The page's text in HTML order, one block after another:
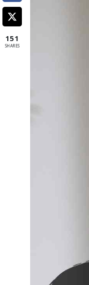
151
SHARES